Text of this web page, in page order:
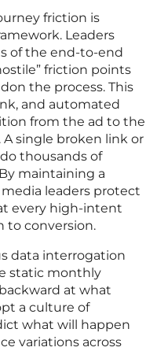
friction is
Leaders
of the end-to-end
friction points
the process. This
and automated
from the ad to the
single broken link or
thousands of
maintaining a
media leaders protect
every high-intent
to conversion.
data interrogation
static monthly
at what
a culture of
what will happen
variations across